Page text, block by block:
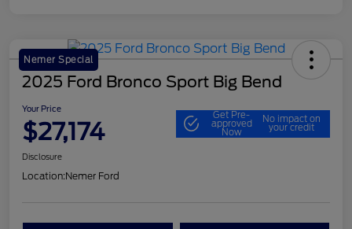
Nemer Special
2025 Ford Bronco Sport Big Bend
Your Price
$27,174
Get Pre-
approved
Now
No impact on
your credit
Disclosure
Location:Nemer Ford